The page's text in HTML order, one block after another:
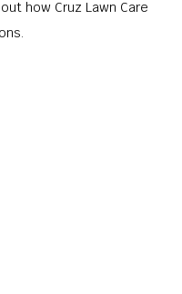
how Cruz Lawn Care